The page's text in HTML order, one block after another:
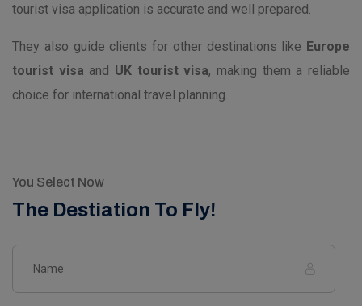
tourist visa application is accurate and well prepared.
They also guide clients for other destinations like Europe
tourist visa and UK tourist visa, making them a reliable
choice for international travel planning.
You Select Now
The Destiation To Fly!